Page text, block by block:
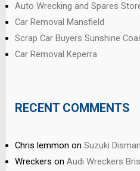
Auto Wrecking and Spares
Car Removal Mansfield
Scrap Car Buyers Sunshine
Car Removal Keperra
RECENT COMMENTS
Chris lemmon on Suzuki
Wreckers on Audi Wreckers